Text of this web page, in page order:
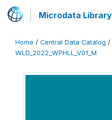
Microdata Library
Home / Central Data Catalog /
WLD_2022_WPHLL_V01_M